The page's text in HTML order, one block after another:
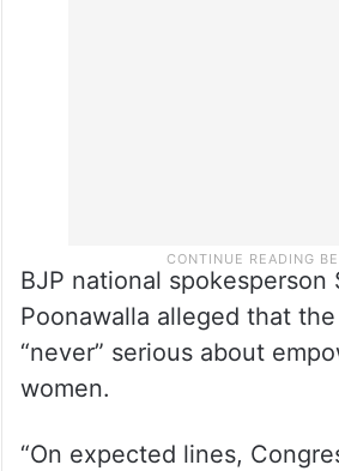
BJP national spokesperson
Poonawalla alleged that
“never” serious about
women.
“On expected lines,